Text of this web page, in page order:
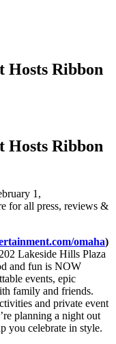
Hosts Ribbon
Hosts Ribbon
1,
for all press, reviews &
omaha)
Lakeside Hills Plaza
and fun is NOW
events, epic
family and friends.
and private event
planning a night out
you celebrate in style.